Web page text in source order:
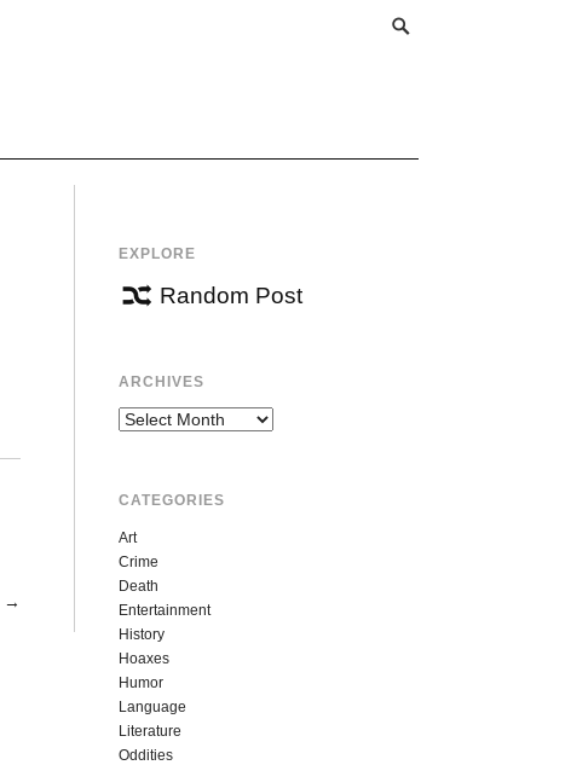
→
EXPLORE
Random Post
ARCHIVES
Archives
CATEGORIES
Art
Crime
Death
Entertainment
History
Hoaxes
Humor
Language
Literature
Oddities